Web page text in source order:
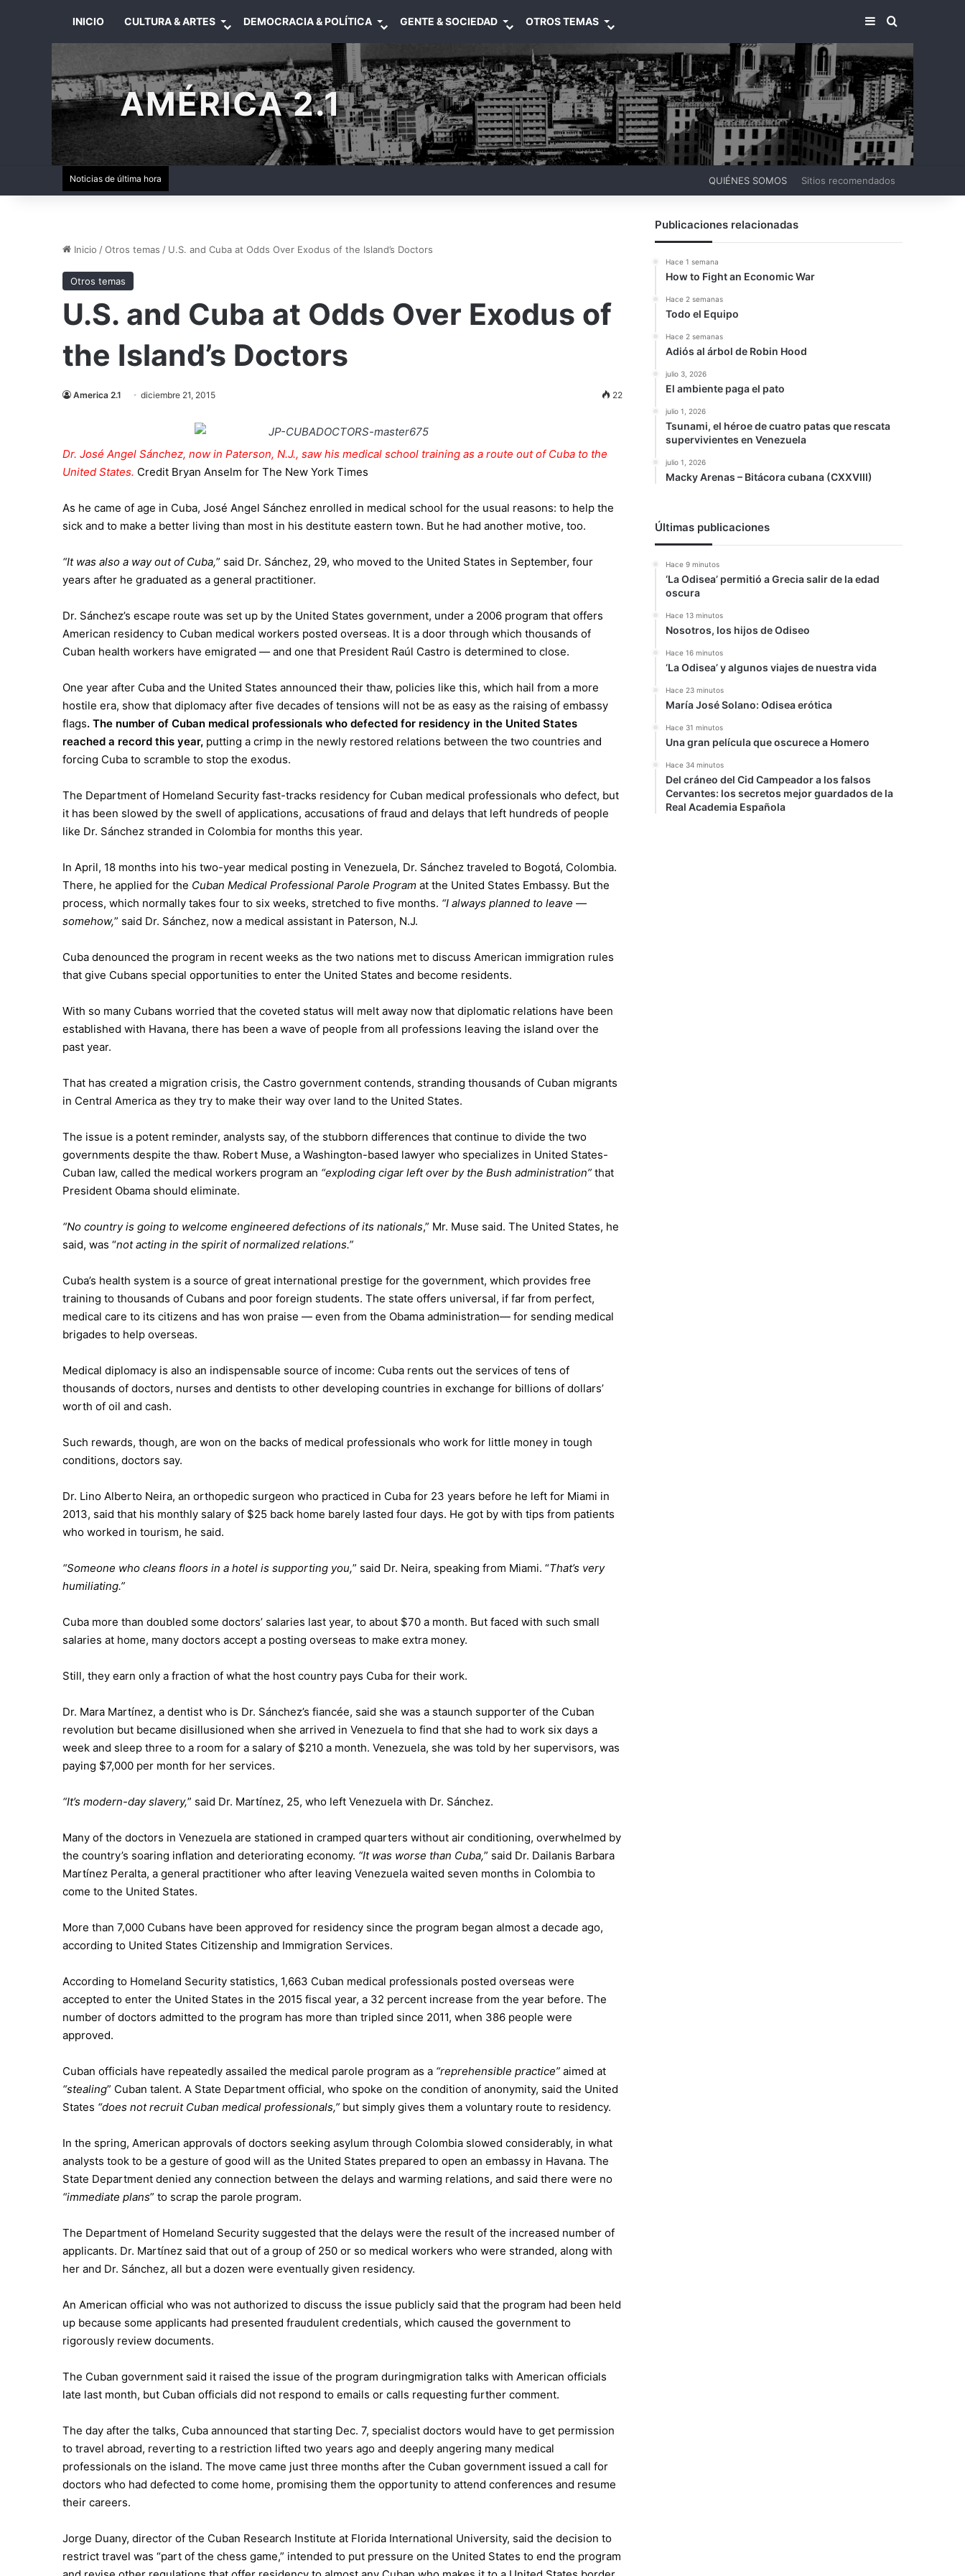
INICIO CULTURA & ARTES DEMOCRACIA & POLÍTICA GENTE & SOCIEDAD OTROS TEMAS BARRA LATERAL
BUSCAR
AMÉRICA 2.1
Noticias de última hora QUIÉNES SOMOS Sitios recomendados
Inicio /Otros temas / U.S. and Cuba at Odds Over Exodus of the Island’s Doctors
Otros temas
U.S. and Cuba at Odds Over Exodus of
the Island’s Doctors
America 2.1 diciembre 21, 2015 22
Dr. José Angel Sánchez, now in Paterson, N.J., saw his medical school training as a route out of Cuba to the
United States. Credit Bryan Anselm for The New York Times
As he came of age in Cuba, José Angel Sánchez enrolled in medical school for the usual reasons: to help the
sick and to make a better living than most in his destitute eastern town. But he had another motive, too.
“It was also a way out of Cuba,” said Dr. Sánchez, 29, who moved to the United States in September, four
years after he graduated as a general practitioner.
Dr. Sánchez’s escape route was set up by the United States government, under a 2006 program that offers
American residency to Cuban medical workers posted overseas. It is a door through which thousands of
Cuban health workers have emigrated — and one that President Raúl Castro is determined to close.
One year after Cuba and the United States announced their thaw, policies like this, which hail from a more
hostile era, show that diplomacy after five decades of tensions will not be as easy as the raising of embassy
flags. The number of Cuban medical professionals who defected for residency in the United States
reached a record this year, putting a crimp in the newly restored relations between the two countries and
forcing Cuba to scramble to stop the exodus.
The Department of Homeland Security fast-tracks residency for Cuban medical professionals who defect, but
it has been slowed by the swell of applications, accusations of fraud and delays that left hundreds of people
like Dr. Sánchez stranded in Colombia for months this year.
In April, 18 months into his two-year medical posting in Venezuela, Dr. Sánchez traveled to Bogotá, Colombia.
There, he applied for the Cuban Medical Professional Parole Program at the United States Embassy. But the
process, which normally takes four to six weeks, stretched to five months. “I always planned to leave —
somehow,” said Dr. Sánchez, now a medical assistant in Paterson, N.J.
Cuba denounced the program in recent weeks as the two nations met to discuss American immigration rules
that give Cubans special opportunities to enter the United States and become residents.
With so many Cubans worried that the coveted status will melt away now that diplomatic relations have been
established with Havana, there has been a wave of people from all professions leaving the island over the
past year.
That has created a migration crisis, the Castro government contends, stranding thousands of Cuban migrants
in Central America as they try to make their way over land to the United States.
The issue is a potent reminder, analysts say, of the stubborn differences that continue to divide the two
governments despite the thaw. Robert Muse, a Washington-based lawyer who specializes in United States-
Cuban law, called the medical workers program an “exploding cigar left over by the Bush administration” that
President Obama should eliminate.
“No country is going to welcome engineered defections of its nationals,” Mr. Muse said. The United States, he
said, was “not acting in the spirit of normalized relations.”
Cuba’s health system is a source of great international prestige for the government, which provides free
training to thousands of Cubans and poor foreign students. The state offers universal, if far from perfect,
medical care to its citizens and has won praise — even from the Obama administration— for sending medical
brigades to help overseas.
Medical diplomacy is also an indispensable source of income: Cuba rents out the services of tens of
thousands of doctors, nurses and dentists to other developing countries in exchange for billions of dollars’
worth of oil and cash.
Such rewards, though, are won on the backs of medical professionals who work for little money in tough
conditions, doctors say.
Dr. Lino Alberto Neira, an orthopedic surgeon who practiced in Cuba for 23 years before he left for Miami in
2013, said that his monthly salary of $25 back home barely lasted four days. He got by with tips from patients
who worked in tourism, he said.
“Someone who cleans floors in a hotel is supporting you,” said Dr. Neira, speaking from Miami. “That’s very
humiliating.”
Cuba more than doubled some doctors’ salaries last year, to about $70 a month. But faced with such small
salaries at home, many doctors accept a posting overseas to make extra money.
Still, they earn only a fraction of what the host country pays Cuba for their work.
Dr. Mara Martínez, a dentist who is Dr. Sánchez’s fiancée, said she was a staunch supporter of the Cuban
revolution but became disillusioned when she arrived in Venezuela to find that she had to work six days a
week and sleep three to a room for a salary of $210 a month. Venezuela, she was told by her supervisors, was
paying $7,000 per month for her services.
“It’s modern-day slavery,” said Dr. Martínez, 25, who left Venezuela with Dr. Sánchez.
Many of the doctors in Venezuela are stationed in cramped quarters without air conditioning, overwhelmed by
the country’s soaring inflation and deteriorating economy. “It was worse than Cuba,” said Dr. Dailanis Barbara
Martínez Peralta, a general practitioner who after leaving Venezuela waited seven months in Colombia to
come to the United States.
More than 7,000 Cubans have been approved for residency since the program began almost a decade ago,
according to United States Citizenship and Immigration Services.
According to Homeland Security statistics, 1,663 Cuban medical professionals posted overseas were
accepted to enter the United States in the 2015 fiscal year, a 32 percent increase from the year before. The
number of doctors admitted to the program has more than tripled since 2011, when 386 people were
approved.
Cuban officials have repeatedly assailed the medical parole program as a “reprehensible practice” aimed at
“stealing” Cuban talent. A State Department official, who spoke on the condition of anonymity, said the United
States “does not recruit Cuban medical professionals,” but simply gives them a voluntary route to residency.
In the spring, American approvals of doctors seeking asylum through Colombia slowed considerably, in what
analysts took to be a gesture of good will as the United States prepared to open an embassy in Havana. The
State Department denied any connection between the delays and warming relations, and said there were no
“immediate plans” to scrap the parole program.
The Department of Homeland Security suggested that the delays were the result of the increased number of
applicants. Dr. Martínez said that out of a group of 250 or so medical workers who were stranded, along with
her and Dr. Sánchez, all but a dozen were eventually given residency.
An American official who was not authorized to discuss the issue publicly said that the program had been held
up because some applicants had presented fraudulent credentials, which caused the government to
rigorously review documents.
The Cuban government said it raised the issue of the program duringmigration talks with American officials
late last month, but Cuban officials did not respond to emails or calls requesting further comment.
The day after the talks, Cuba announced that starting Dec. 7, specialist doctors would have to get permission
to travel abroad, reverting to a restriction lifted two years ago and deeply angering many medical
professionals on the island. The move came just three months after the Cuban government issued a call for
doctors who had defected to come home, promising them the opportunity to attend conferences and resume
their careers.
Jorge Duany, director of the Cuban Research Institute at Florida International University, said the decision to
restrict travel was “part of the chess game,” intended to put pressure on the United States to end the program
Publicaciones relacionadas
Hace 1 semana
How to Fight an Economic War
Hace 2 semanas
Todo el Equipo
Hace 2 semanas
Adiós al árbol de Robin Hood
julio 3, 2026
El ambiente paga el pato
julio 1, 2026
Tsunami, el héroe de cuatro patas que rescata
supervivientes en Venezuela
julio 1, 2026
Macky Arenas – Bitácora cubana (CXXVIII)
Últimas publicaciones
Hace 9 minutos
‘La Odisea’ permitió a Grecia salir de la edad
oscura
Hace 13 minutos
Nosotros, los hijos de Odiseo
Hace 16 minutos
‘La Odisea’ y algunos viajes de nuestra vida
Hace 23 minutos
María José Solano: Odisea erótica
Hace 31 minutos
Una gran película que oscurece a Homero
Hace 34 minutos
Del cráneo del Cid Campeador a los falsos
Cervantes: los secretos mejor guardados de la
Real Academia Española